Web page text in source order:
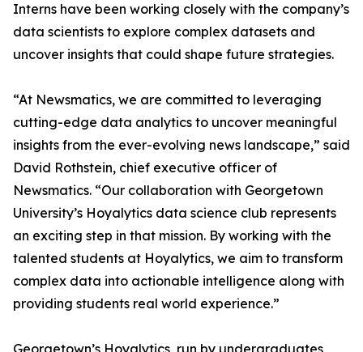
Interns have been working closely with the company’s
data scientists to explore complex datasets and
uncover insights that could shape future strategies.
“At Newsmatics, we are committed to leveraging
cutting-edge data analytics to uncover meaningful
insights from the ever-evolving news landscape,” said
David Rothstein, chief executive officer of
Newsmatics. “Our collaboration with Georgetown
University’s Hoyalytics data science club represents
an exciting step in that mission. By working with the
talented students at Hoyalytics, we aim to transform
complex data into actionable intelligence along with
providing students real world experience.”
Georgetown’s Hoyalytics, run by undergraduates